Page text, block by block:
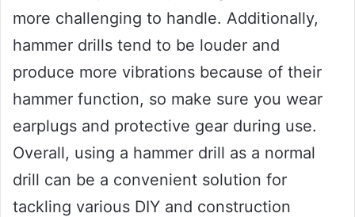
more challenging to handle. Additionally,
hammer drills tend to be louder and
produce more vibrations because of their
hammer function, so make sure you wear
earplugs and protective gear during use.
Overall, using a hammer drill as a normal
drill can be a convenient solution for
tackling various DIY and construction